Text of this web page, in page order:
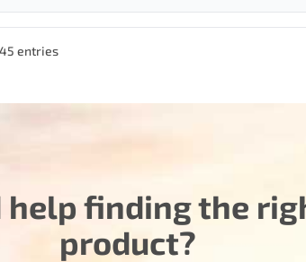
entries
help finding the
product?